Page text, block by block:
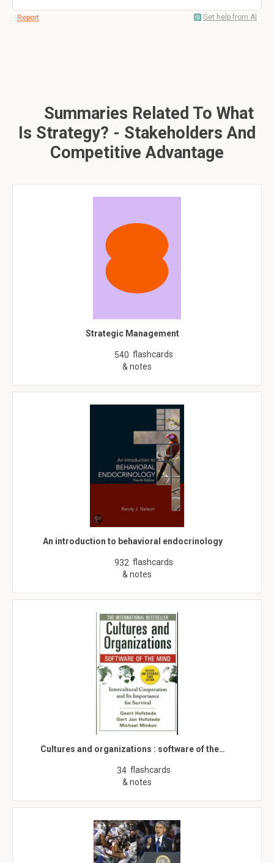
Report Get help from AI
Summaries Related To What
Is Strategy? - Stakeholders And
Competitive Advantage
Strategic Management
540 flashcards
& notes
An introduction to behavioral endocrinology
932 flashcards
& notes
Cultures and organizations : software of the…
34 flashcards
& notes